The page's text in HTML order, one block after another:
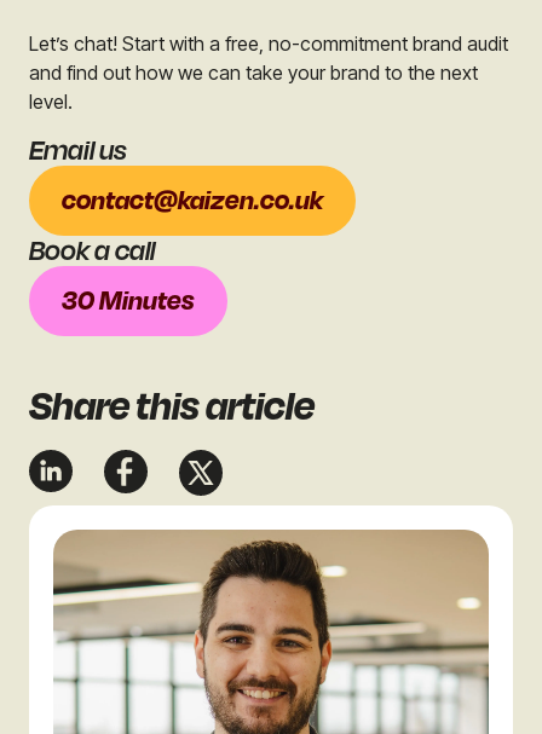
Sharethis article
Let’s chat! Start with a free, no-commitment brand audit
and find out how we can take your brand to the next
level.
Book a call
30 Minutes
Email us
contact@kaizen.co.uk